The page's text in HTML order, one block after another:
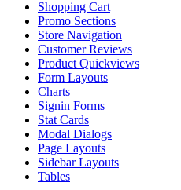
Shopping Cart
Promo Sections
Store Navigation
Customer Reviews
Product Quickviews
Form Layouts
Charts
Signin Forms
Stat Cards
Modal Dialogs
Page Layouts
Sidebar Layouts
Tables